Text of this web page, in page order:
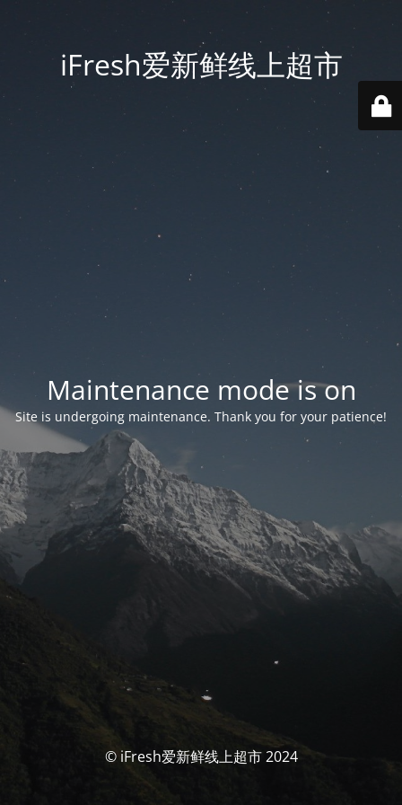
iFresh爱新鲜线上超市
Maintenance mode is on
Site is undergoing maintenance. Thank you for your patience!
© iFresh爱新鲜线上超市 2024